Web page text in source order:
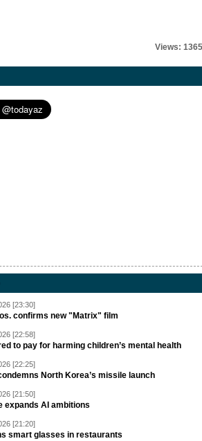
Views: 1365
[23:30]
confirms new "Matrix" film
[22:58]
to pay for harming children’s mental health
[22:25]
North Korea’s missile launch
[21:50]
expands AI ambitions
[21:20]
smart glasses in restaurants